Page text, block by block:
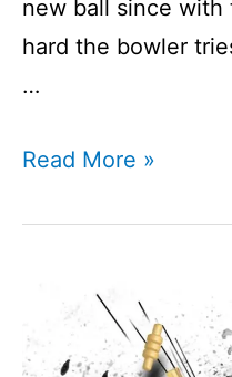
new ball since
hard the bowler
…
How
Cricket
Ball?
Read More »